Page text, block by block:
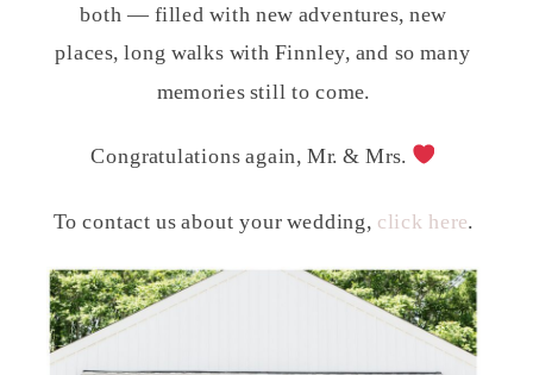
both — filled with new adventures, new
places, long walks with Finnley, and so many
memories still to come.
Congratulations again, Mr. & Mrs.
To contact us about your wedding, click here.